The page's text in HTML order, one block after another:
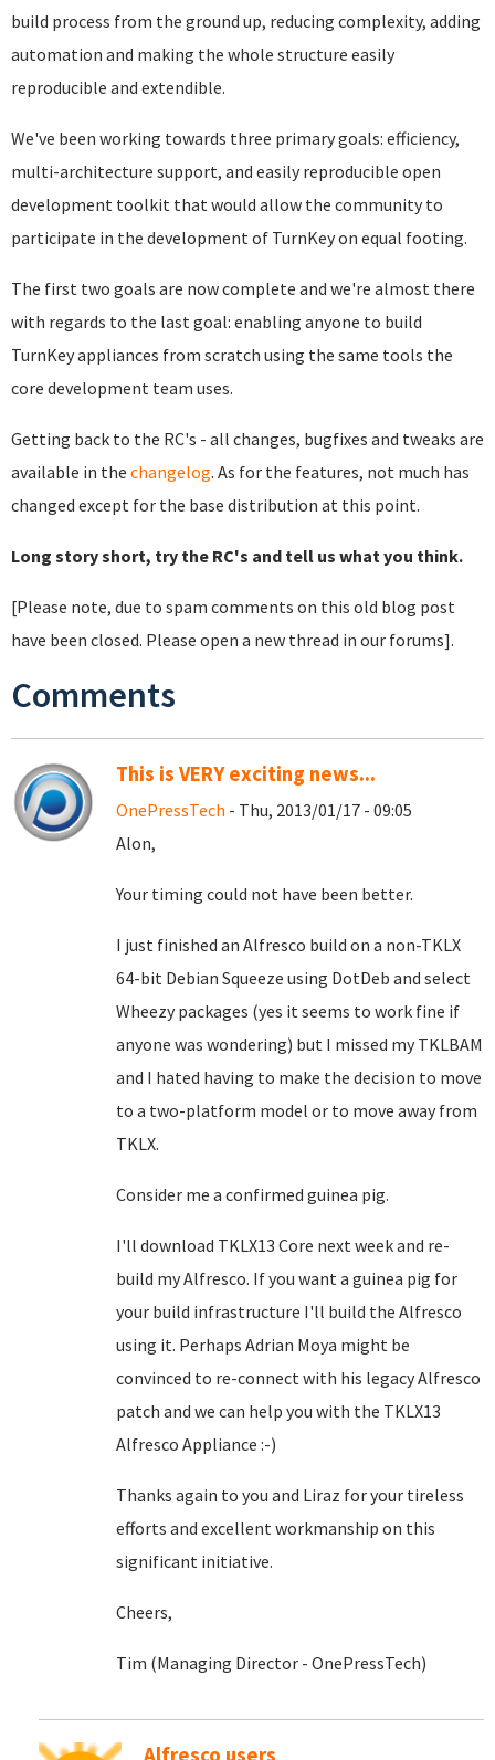
build process from the ground up, reducing complexity, adding
automation and making the whole structure easily
reproducible and extendible.
We've been working towards three primary goals: efficiency,
multi-architecture support, and easily reproducible open
development toolkit that would allow the community to
participate in the development of TurnKey on equal footing.
The first two goals are now complete and we're almost there
with regards to the last goal: enabling anyone to build
TurnKey appliances from scratch using the same tools the
core development team uses.
Getting back to the RC's - all changes, bugfixes and tweaks are
available in the changelog. As for the features, not much has
changed except for the base distribution at this point.
Long story short, try the RC's and tell us what you think.
[Please note, due to spam comments on this old blog post
have been closed. Please open a new thread in our forums].
Comments
This is VERY exciting news...
OnePressTech - Thu, 2013/01/17 - 09:05
Alon,
Your timing could not have been better.
I just finished an Alfresco build on a non-TKLX
64-bit Debian Squeeze using DotDeb and select
Wheezy packages (yes it seems to work fine if
anyone was wondering) but I missed my TKLBAM
and I hated having to make the decision to move
to a two-platform model or to move away from
TKLX.
Consider me a confirmed guinea pig.
I'll download TKLX13 Core next week and re-
build my Alfresco. If you want a guinea pig for
your build infrastructure I'll build the Alfresco
using it. Perhaps Adrian Moya might be
convinced to re-connect with his legacy Alfresco
patch and we can help you with the TKLX13
Alfresco Appliance :-)
Thanks again to you and Liraz for your tireless
efforts and excellent workmanship on this
significant initiative.
Cheers,
Tim (Managing Director - OnePressTech)